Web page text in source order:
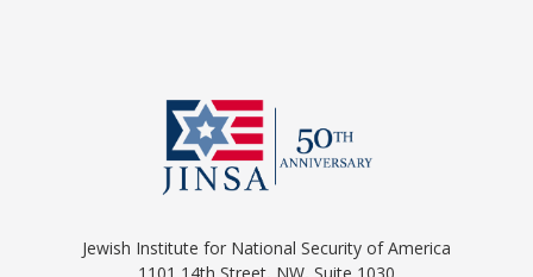
Jewish Institute for National Security of America
1101 14th Street, NW, Suite 1030